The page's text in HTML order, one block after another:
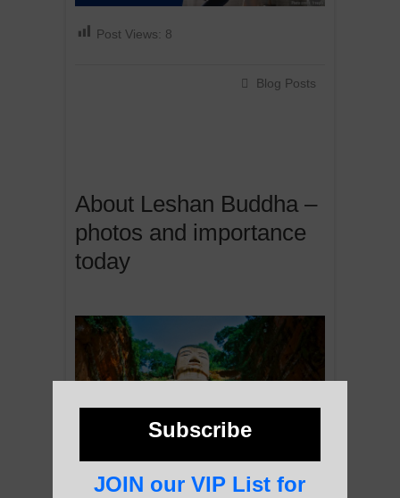
Post Views: 8
Blog Posts
About Leshan Buddha –
photos and importance
today
Subscribe
JOIN our VIP List for